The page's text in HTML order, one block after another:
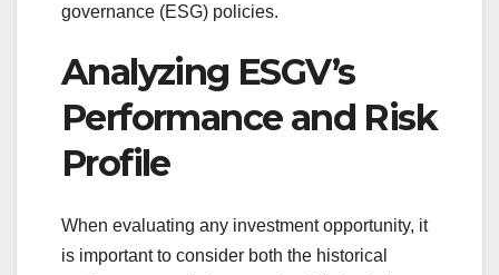
governance (ESG) policies.
Analyzing ESGV’s
Performance and Risk
Profile
When evaluating any investment opportunity, it
is important to consider both the historical